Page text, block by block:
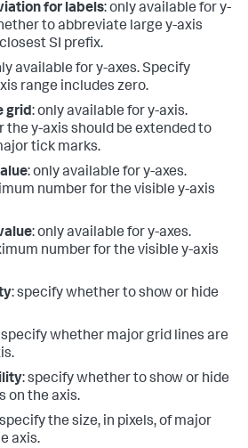
for labels: only available for y-
to abbreviate large y-axis
SI prefix.
available for y-axes. Specify
range includes zero.
grid: only available for y-axis.
the y-axis should be extended to
tick marks.
: only available for y-axes.
number for the visible y-axis
: only available for y-axes.
number for the visible y-axis
: specify whether to show or hide
specify whether major grid lines are
: specify whether to show or hide
on the axis.
the size, in pixels, of major
axis.